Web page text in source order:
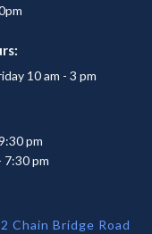
10 am - 3 pm
pm
7:30 pm
Chain Bridge Road